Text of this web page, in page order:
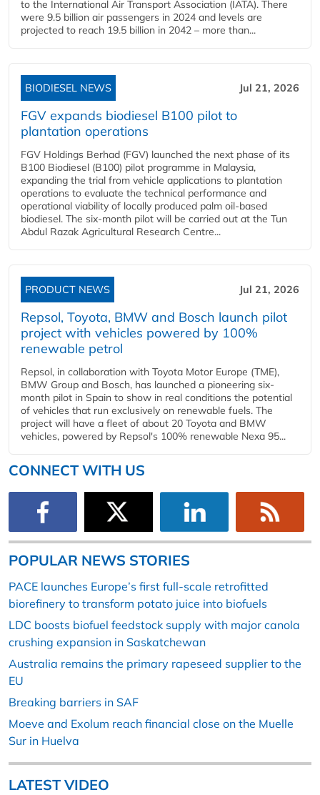
to the International Air Transport Association (IATA). There
were 9.5 billion air passengers in 2024 and levels are
projected to reach 19.5 billion in 2042 – more than...
BIODIESEL NEWS Jul 21, 2026
FGV expands biodiesel B100 pilot to
plantation operations
FGV Holdings Berhad (FGV) launched the next phase of its
B100 Biodiesel (B100) pilot programme in Malaysia,
expanding the trial from vehicle applications to plantation
operations to evaluate the technical performance and
operational viability of locally produced palm oil-based
biodiesel. The six-month pilot will be carried out at the Tun
Abdul Razak Agricultural Research Centre...
PRODUCT NEWS Jul 21, 2026
Repsol, Toyota, BMW and Bosch launch pilot
project with vehicles powered by 100%
renewable petrol
Repsol, in collaboration with Toyota Motor Europe (TME),
BMW Group and Bosch, has launched a pioneering six-
month pilot in Spain to show in real conditions the potential
of vehicles that run exclusively on renewable fuels. The
project will have a fleet of about 20 Toyota and BMW
vehicles, powered by Repsol's 100% renewable Nexa 95...
CONNECT WITH US
POPULAR NEWS STORIES
PACE launches Europe’s first full-scale retrofitted
biorefinery to transform potato juice into biofuels
LDC boosts biofuel feedstock supply with major canola
crushing expansion in Saskatchewan
Australia remains the primary rapeseed supplier to the
EU
Breaking barriers in SAF
Moeve and Exolum reach financial close on the Muelle
Sur in Huelva
LATEST VIDEO